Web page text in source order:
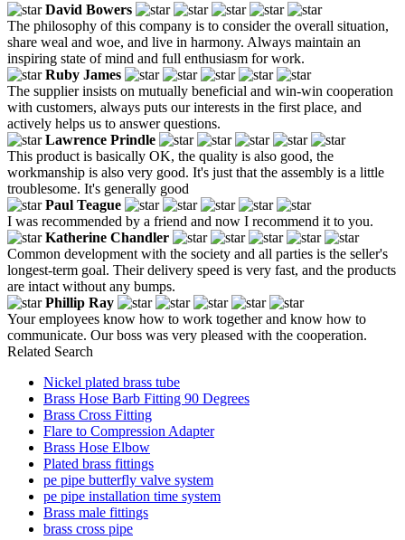
David Bowers
The philosophy of this company is to consider the overall situation,
share weal and woe, and live in harmony. Always maintain an
inspiring state of mind and full enthusiasm for work.
Ruby James
The supplier insists on mutually beneficial and win-win cooperation
with customers, always puts our interests in the first place, and
actively helps us to answer questions.
Lawrence Prindle
This product is basically OK, the quality is also good, the
workmanship is also very good. It's just that the assembly is a little
troublesome. It's generally good
Paul Teague
I was recommended by a friend and now I recommend it to you.
Katherine Chandler
Common development with the society and all parties is the seller's
longest-term goal. Their delivery speed is very fast, and the products
are intact without any bumps.
Phillip Ray
Your employees know how to work together and know how to
communicate. Our boss was very pleased with the cooperation.
Related Search
Nickel plated brass tube
Brass Hose Barb Fitting 90 Degrees
Brass Cross Fitting
Flare to Compression Adapter
Brass Hose Elbow
Plated brass fittings
pe pipe butterfly valve system
pe pipe installation time system
Brass male fittings
brass cross pipe